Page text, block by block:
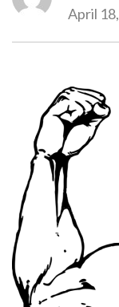
April